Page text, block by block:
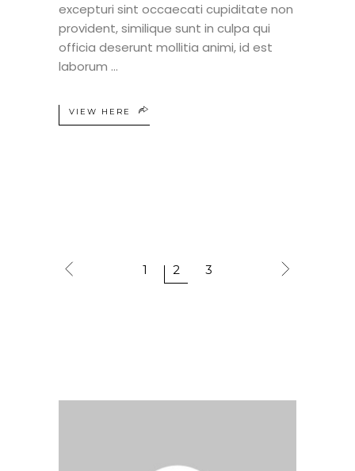
excepturi sint occaecati cupiditate non
provident, similique sunt in culpa qui
officia deserunt mollitia animi, id est
laborum
VIEW HERE
1 2 3